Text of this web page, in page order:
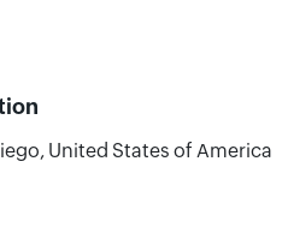
United States of America